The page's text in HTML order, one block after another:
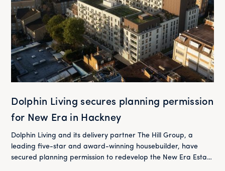
Dolphin Living secures planning permission
for New Era in Hackney
Dolphin Living and its delivery partner The Hill Group, a
leading five-star and award-winning housebuilder, have
secured planning permission to redevelop the New Era Estate